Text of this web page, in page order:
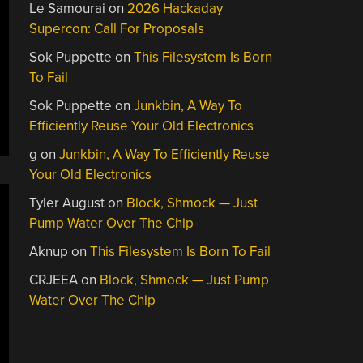
Le Samourai on 2026 Hackaday
Supercon: Call For Proposals
Sok Puppette onThis Filesystem Is Born
To Fail
Sok Puppette onJunkbin, A Way To
Efficiently Reuse Your Old Electronics
g onJunkbin, A Way To Efficiently Reuse
Your Old Electronics
Tyler Auguston Block, Shmock — Just
Pump Water Over The Chip
Aknup onThis Filesystem Is Born To Fail
CRJEEAon Block, Shmock — Just Pump
Water Over The Chip